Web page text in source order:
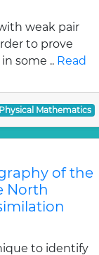
weak pair
to prove
some .. Read
Physical Mathematics
of the
North
to identify